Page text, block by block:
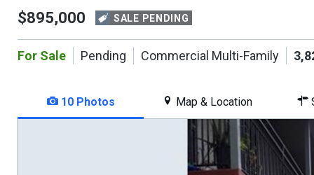
$895,000 SALE PENDING
For Sale Pending Commercial Multi-Family
10 Photos Map & Location